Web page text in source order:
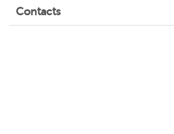
Contacts